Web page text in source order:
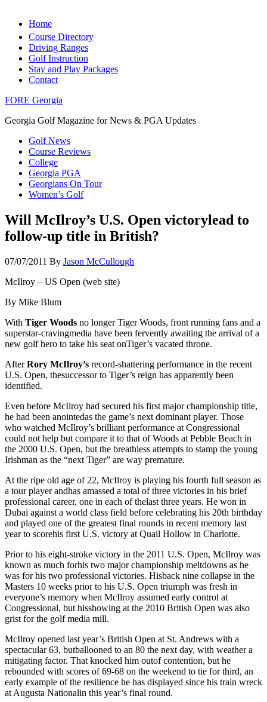
Home
Course Directory
Driving Ranges
Golf Instruction
Stay and Play Packages
Contact
FORE Georgia
Georgia Golf Magazine for News & PGA Updates
Golf News
Course Reviews
College
Georgia PGA
Georgians On Tour
Women’s Golf
Will McIlroy’s U.S. Open victorylead to
follow-up title in British?
07/07/2011 By Jason McCullough
McIlroy – US Open (web site)
By Mike Blum
With Tiger Woods no longer Tiger Woods, front running fans and a
superstar-cravingmedia have been fervently awaiting the arrival of a
new golf hero to take his seat onTiger’s vacated throne.
AfterRory McIlroy’s record-shattering performance in the recent
U.S. Open, thesuccessor to Tiger’s reign has apparently been
identified.
Even before McIlroy had secured his first major championship title,
he had been anointedas the game’s next dominant player. Those
who watched McIlroy’s brilliant performance at Congressional
could not help but compare it to that of Woods at Pebble Beach in
the 2000 U.S. Open, but the breathless attempts to stamp the young
Irishman as the “next Tiger” are way premature.
At the ripe old age of 22, McIlroy is playing his fourth full season as
a tour player andhas amassed a total of three victories in his brief
professional career, one in each of thelast three years. He won in
Dubai against a world class field before celebrating his 20th birthday
and played one of the greatest final rounds in recent memory last
year to scorehis first U.S. victory at Quail Hollow in Charlotte.
Prior to his eight-stroke victory in the 2011 U.S. Open, McIlroy was
known as much forhis two major championship meltdowns as he
was for his two professional victories. Hisback nine collapse in the
Masters 10 weeks prior to his U.S. Open triumph was fresh in
everyone’s memory when McIlroy assumed early control at
Congressional, but hisshowing at the 2010 British Open was also
grist for the golf media mill.
McIlroy opened last year’s British Open at St. Andrews with a
spectacular 63, butballooned to an 80 the next day, with weather a
mitigating factor. That knocked him outof contention, but he
rebounded with scores of 69-68 on the weekend to tie for third, an
early example of the resilience he has displayed since his train wreck
at Augusta Nationalin this year’s final round.